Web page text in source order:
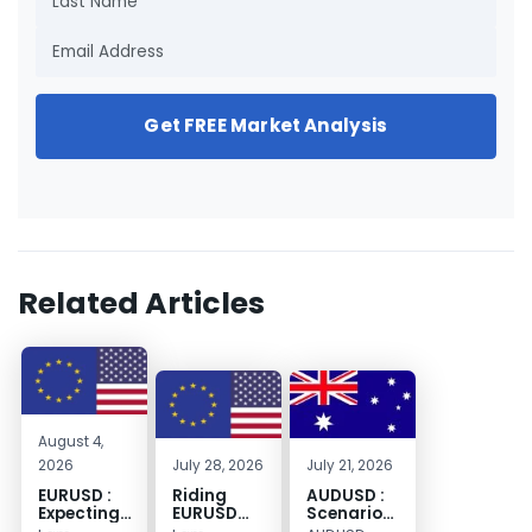
Get FREE Market Analysis
Related Articles
August 4,
2026
EURUSD :
Expecting
July 28, 2026
Riding
EURUSD
July 21, 2026
AUDUSD :
Scenario